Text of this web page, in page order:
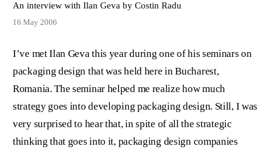
I’ve met Ilan Geva this year during one of his seminars on
packaging design that was held here in Bucharest,
Romania. The seminar helped me realize how much
strategy goes into developing packaging design. Still, I was
very surprised to hear that, in spite of all the strategic
thinking that goes into it, packaging design companies
An interview with Ilan Geva by Costin Radu
16 May 2006